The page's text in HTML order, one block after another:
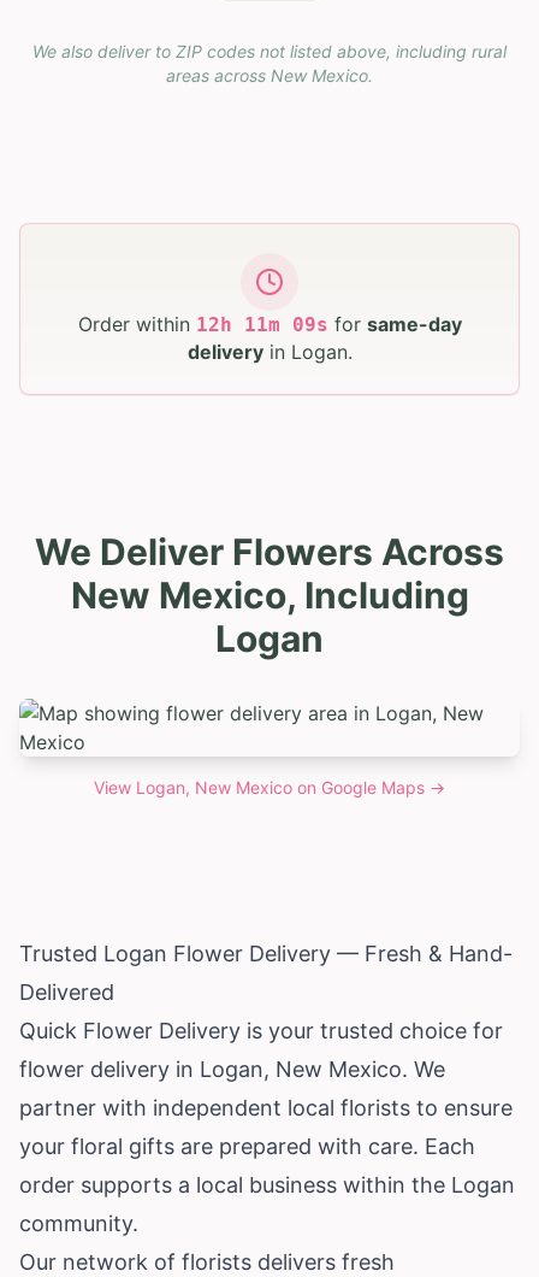
We also deliver to ZIP codes not listed above, including rural
areas across New Mexico.
Order within 12h 11m 08s for same-day
deliveryin Logan.
We Deliver Flowers Across
New Mexico, Including
Logan
View Logan, New Mexico on Google Maps →
Trusted Logan Flower Delivery — Fresh & Hand-
Delivered
Quick Flower Delivery is your trusted choice for
flower delivery in Logan, New Mexico. We
partner with independent local florists to ensure
your floral gifts are prepared with care. Each
order supports a local business within the Logan
community.
Our network of florists delivers fresh